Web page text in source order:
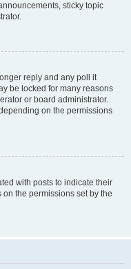
sticky topic
reply and any poll it
be locked for many reasons
or board administrator.
on the permissions
with posts to indicate their
the permissions set by the